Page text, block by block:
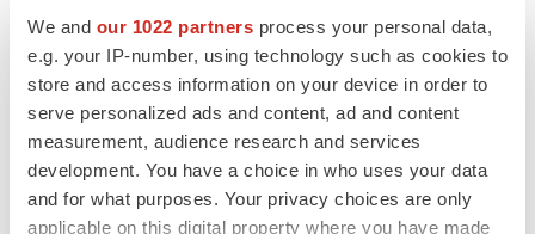
We and our 1022 partners process your personal data,
e.g. your IP-number, using technology such as cookies to
store and access information on your device in order to
serve personalized ads and content, ad and content
measurement, audience research and services
development. You have a choice in who uses your data
and for what purposes. Your privacy choices are only
applicable on this digital property where you have made
Headquartered in Baltimore, Maryland, Lupin
Pharmaceuticals, Inc. is dedicated to delivering high-
quality, affordable generic medicines and branded
formulations trusted by healthcare professionals and
patients across geographies. For more information,
please do visit http://www.lupinpharmaceuticals.com